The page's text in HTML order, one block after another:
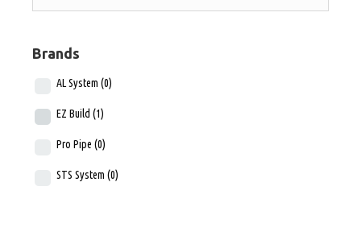
Brands
AL System (0)
EZ Build (1)
Pro Pipe (0)
STS System (0)